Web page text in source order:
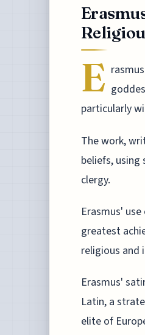
E
particularly
The work,
beliefs,
clergy.
Erasmus'
greatest
religious
Erasmus'
Latin, a
elite of